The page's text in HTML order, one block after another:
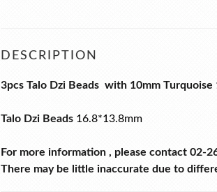
DESCRIPTION
3pcs Talo Dzi Beads with 10mm Turquoise
Talo Dzi Beads 16.8*13.8mm
For more information , please contact 02-
There may be little inaccurate due to